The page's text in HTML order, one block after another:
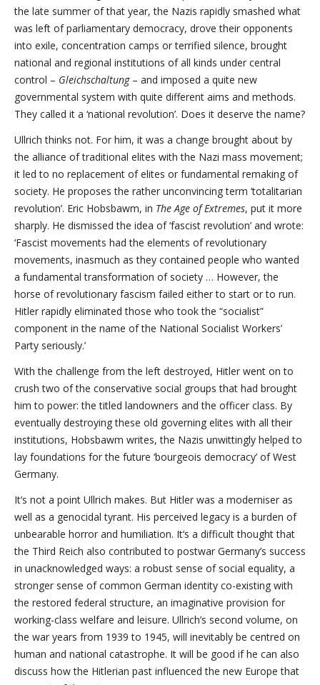
the late summer of that year, the Nazis rapidly smashed what
was left of parliamentary democracy, drove their opponents
into exile, concentration camps or terrified silence, brought
national and regional institutions of all kinds under central
control – Gleichschaltung– and imposed a quite new
governmental system with quite different aims and methods.
They called it a ‘national revolution’. Does it deserve the name?
Ullrich thinks not. For him, it was a change brought about by
the alliance of traditional elites with the Nazi mass movement;
it led to no replacement of elites or fundamental remaking of
society. He proposes the rather unconvincing term ‘totalitarian
revolution’. Eric Hobsbawm, in The Age of Extremes, put it more
sharply. He dismissed the idea of ‘fascist revolution’ and wrote:
‘Fascist movements had the elements of revolutionary
movements, inasmuch as they contained people who wanted
a fundamental transformation of society … However, the
horse of revolutionary fascism failed either to start or to run.
Hitler rapidly eliminated those who took the “socialist”
component in the name of the National Socialist Workers’
Party seriously.’
With the challenge from the left destroyed, Hitler went on to
crush two of the conservative social groups that had brought
him to power: the titled landowners and the officer class. By
eventually destroying these old governing elites with all their
institutions, Hobsbawm writes, the Nazis unwittingly helped to
lay foundations for the future ‘bourgeois democracy’ of West
Germany.
It’s not a point Ullrich makes. But Hitler was a moderniser as
well as a genocidal tyrant. His perceived legacy is a burden of
unbearable horror and humiliation. It’s a difficult thought that
the Third Reich also contributed to postwar Germany’s success
in unacknowledged ways: a robust sense of social equality, a
stronger sense of common German identity co-existing with
the restored federal structure, an imaginative provision for
working-class welfare and leisure. Ullrich’s second volume, on
the war years from 1939 to 1945, will inevitably be centred on
human and national catastrophe. It will be good if he can also
discuss how the Hitlerian past influenced the new Europe that